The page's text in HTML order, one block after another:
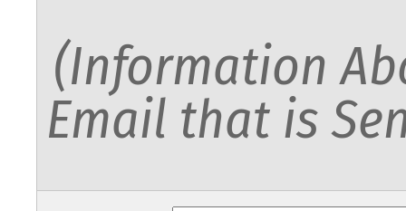
(Information
Email that is